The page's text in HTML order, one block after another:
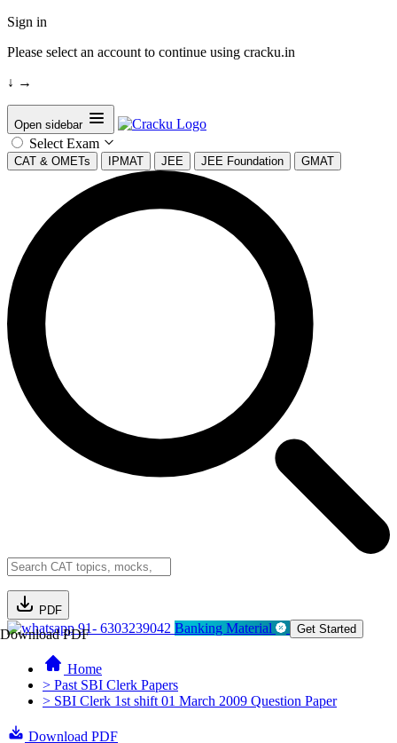
Sign in
Please select an account to continue using cracku.in
↓ →
Open sidebar
Select Exam
CAT & OMETs IPMAT JEE JEE Foundation GMAT
PDF
Download PDF91- 6303239042 Banking Material Get Started
Home
> Past SBI Clerk Papers
> SBI Clerk 1st shift 01 March 2009 Question Paper
Download PDF